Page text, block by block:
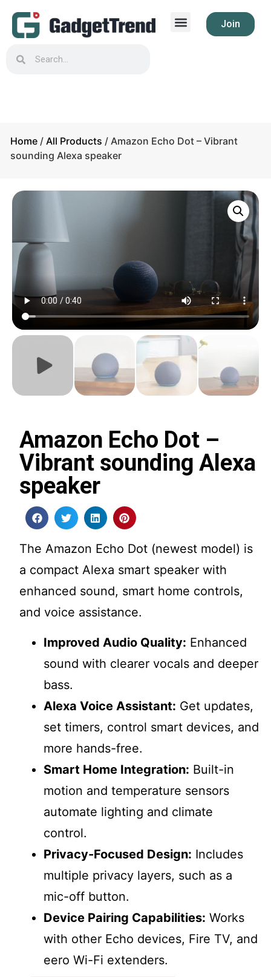
Join
Home / All Products / Amazon Echo Dot – Vibrant
sounding Alexa speaker
Amazon Echo Dot –
Vibrant sounding Alexa
speaker
The Amazon Echo Dot (newest model) is
a compact Alexa smart speaker with
enhanced sound, smart home controls,
and voice assistance.
Improved Audio Quality: Enhanced
sound with clearer vocals and deeper
bass.
Alexa Voice Assistant: Get updates,
set timers, control smart devices, and
more hands-free.
Smart Home Integration: Built-in
motion and temperature sensors
automate lighting and climate
control.
Privacy-Focused Design: Includes
multiple privacy layers, such as a
mic-off button.
Device Pairing Capabilities: Works
with other Echo devices, Fire TV, and
eero Wi-Fi extenders.